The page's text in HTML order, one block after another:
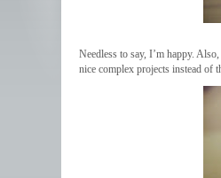
Needless to say, I’m happy.
nice complex projects instead of